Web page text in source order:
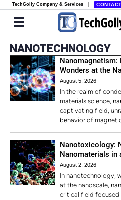
TechGolly Company & Services CONTACT
NANOTECHNOLOGY
Nanomagnetism:
Wonders at the
August 5, 2026
In the realm of
materials science,
captivating field,
behavior of
Nanotoxicology:
Nanomaterials in
August 2, 2026
In nanotechnology,
at the nanoscale,
critical field focused